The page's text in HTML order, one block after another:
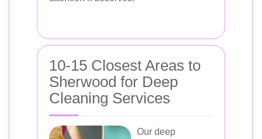
10-15 Closest Areas to
Sherwood for Deep
Cleaning Services
Our deep